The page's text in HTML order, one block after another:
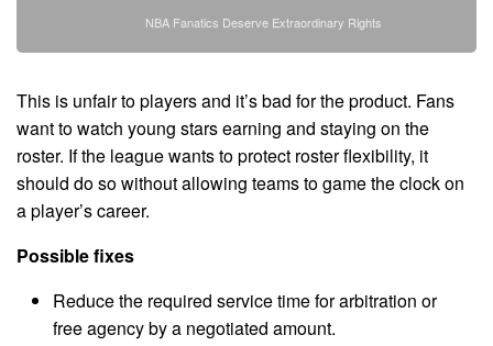
NBA Fanatics Deserve Extraordinary Rights
This is unfair to players and it’s bad for the product. Fans
want to watch young stars earning and staying on the
roster. If the league wants to protect roster flexibility, it
should do so without allowing teams to game the clock on
a player’s career.
Possible fixes
Reduce the required service time for arbitration or
free agency by a negotiated amount.